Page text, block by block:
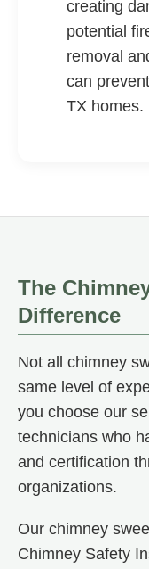
creating
potential
removal
can
TX homes.
The
Difference
Not all chimney
same level of
you choose our
technicians who
and certification
organizations.
Our chimney
Chimney Safety